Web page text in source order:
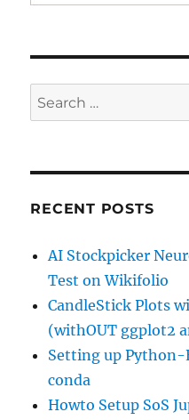
Search
for:
RECENT POSTS
AI Stockpicker
Test on Wikifolio
CandleStick Plots
(withOUT ggplot2
Setting up
conda
Howto Setup SoS